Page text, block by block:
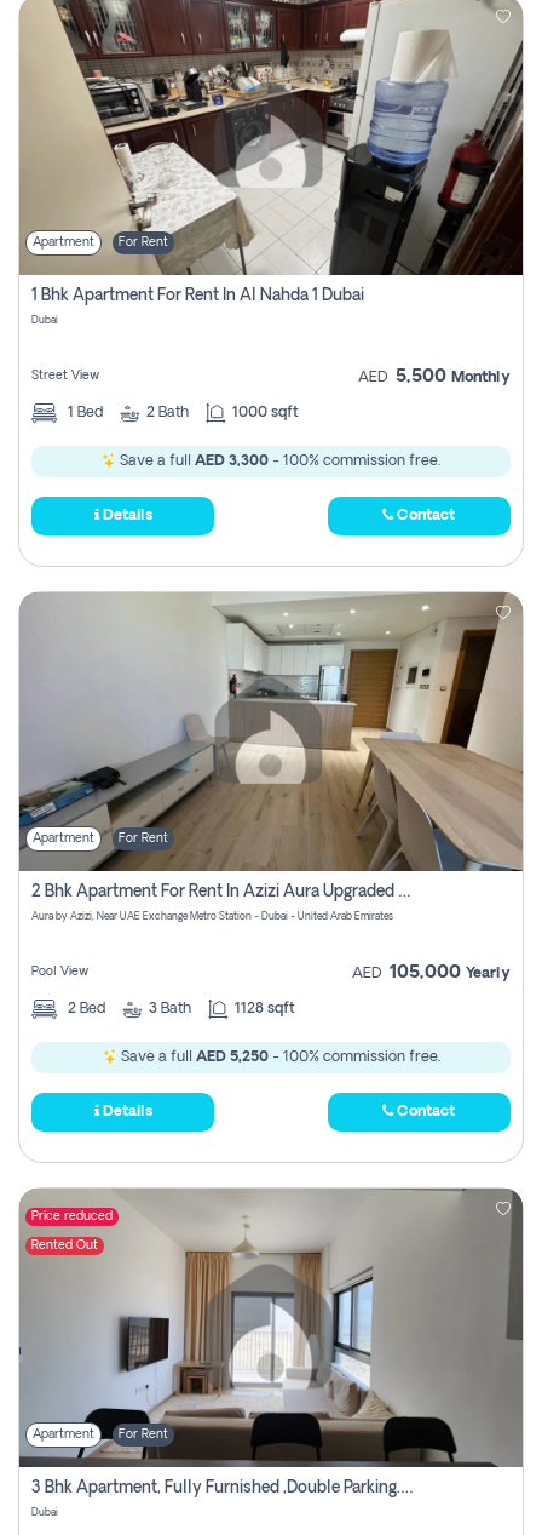
Apartment For Rent
1 Bhk Apartment For Rent In Al Nahda 1 Dubai
Dubai
Street View AED 5,500 Monthly
1 Bed 2 Bath 1000 sqft
Save a full AED 3,300 - 100% commission free.
Details Contact
Apartment For Rent
2 Bhk Apartment For Rent In Azizi Aura Upgraded Unit.
Aura by Azizi, Near UAE Exchange Metro Station - Dubai - United Arab Emirates
Pool View AED 105,000 Yearly
2 Bed 3 Bath 1128 sqft
Save a full AED 5,250- 100% commission free.
Details Contact
Price reduced
Rented Out
Apartment For Rent
3 Bhk Apartment, Fully Furnished ,double Parking. For Rent
Dubai